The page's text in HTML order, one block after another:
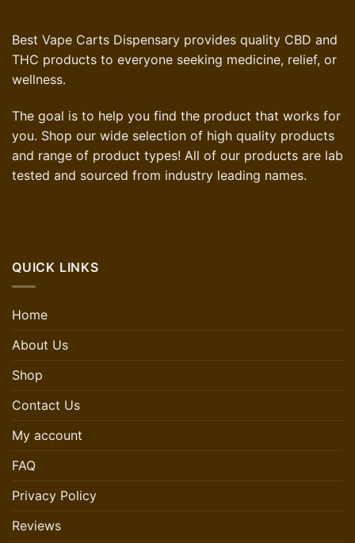
Best Vape Carts Dispensary provides quality CBD and
THC products to everyone seeking medicine, relief, or
wellness.
The goal is to help you find the product that works for
you. Shop our wide selection of high quality products
and range of product types! All of our products are lab
tested and sourced from industry leading names.
QUICK LINKS
Home
About Us
Shop
Contact Us
My account
FAQ
Privacy Policy
Reviews